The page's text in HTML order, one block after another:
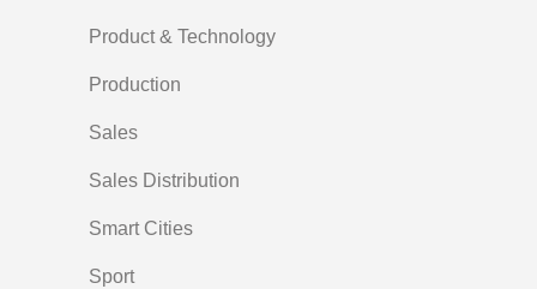
Product & Technology
Production
Sales
Sales Distribution
Smart Cities
Sport